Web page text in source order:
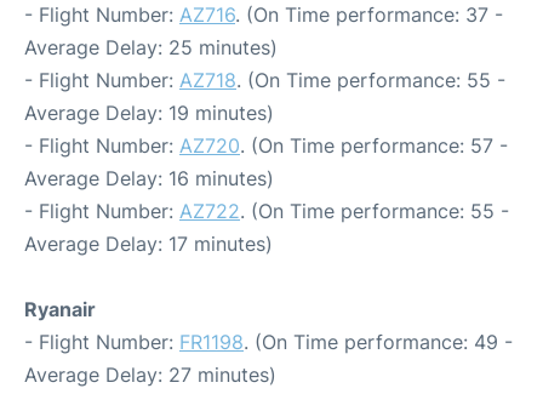
- Flight Number: AZ716. (On Time performance: 37 -
Average Delay: 25 minutes)
- Flight Number: AZ718. (On Time performance: 55 -
Average Delay: 19 minutes)
- Flight Number: AZ720. (On Time performance: 57 -
Average Delay: 16 minutes)
- Flight Number: AZ722. (On Time performance: 55 -
Average Delay: 17 minutes)
Ryanair
- Flight Number: FR1198. (On Time performance: 49 -
Average Delay: 27 minutes)